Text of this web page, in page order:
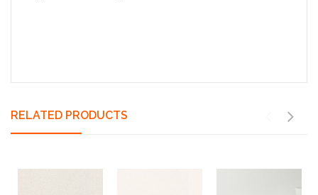
RELATED PRODUCTS